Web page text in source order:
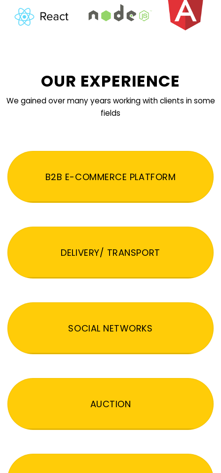
OUR EXPERIENCE
We gained over many years working with clients in some
fields
B2B E-COMMERCE PLATFORM
DELIVERY/ TRANSPORT
SOCIAL NETWORKS
AUCTION